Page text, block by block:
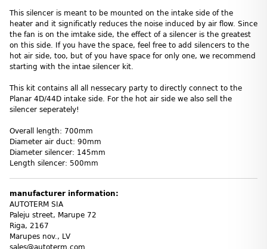
This silencer is meant to be mounted on the intake side of the
heater and it significatly reduces the noise induced by air flow. Since
the fan is on the imtake side, the effect of a silencer is the greatest
on this side. If you have the space, feel free to add silencers to the
hot air side, too, but of you have space for only one, we recommend
starting with the intae silencer kit.
This kit contains all all nessecary party to directly connect to the
Planar 4D/44D intake side. For the hot air side we also sell the
silencer seperately!
Overall length: 700mm
Diameter air duct: 90mm
Diameter silencer: 145mm
Length silencer: 500mm
manufacturer information:
AUTOTERM SIA
Paleju street, Marupe 72
Riga, 2167
Marupes nov., LV
sales@autoterm.com